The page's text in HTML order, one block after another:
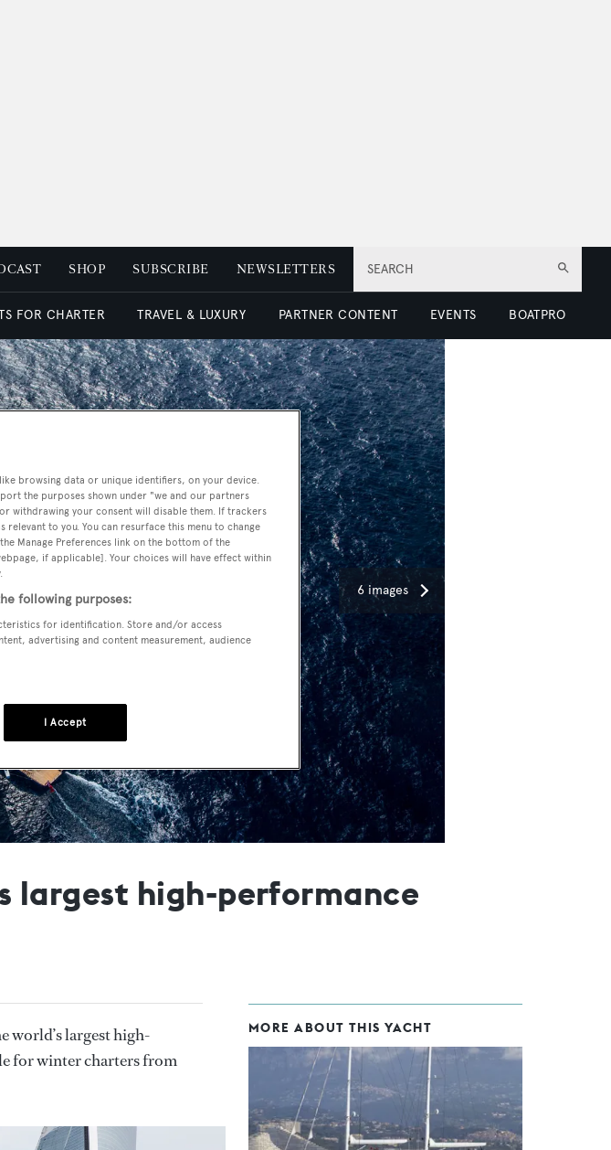
SEARCH
SHOP SUBSCRIBE NEWSLETTERS
FOR CHARTER TRAVEL & LUXURY PARTNER CONTENT EVENTS BOATPRO
6 images
largest high-performance
world’s largest high-
for winter charters from
MORE ABOUT THIS YACHT
browsing data or unique identifiers, on your device.
the purposes shown under "we and our partners
withdrawing your consent will disable them. If trackers
to you. You can resurface this menu to change
Manage Preferences link on the bottom of the
if applicable]. Your choices will have effect within
following purposes:
for identification. Store and/or access
advertising and content measurement, audience
I Accept